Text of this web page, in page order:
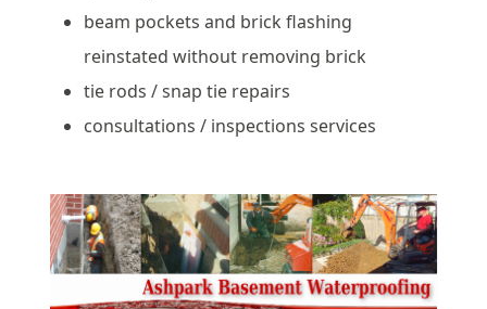
beam pockets and brick flashing
reinstated without removing brick
tie rods / snap tie repairs
consultations / inspections services